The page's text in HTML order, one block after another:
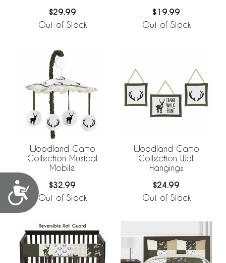
Accessibility
$29.99
Out of Stock
$19.99
Out of Stock
Woodland Camo
Collection Musical
Mobile
$32.99
Out of Stock
Woodland Camo
Collection Wall
Hangings
$24.99
Out of Stock